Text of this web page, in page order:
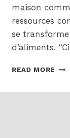
maison
ressources
se
d’aliments.
READ MORE LA